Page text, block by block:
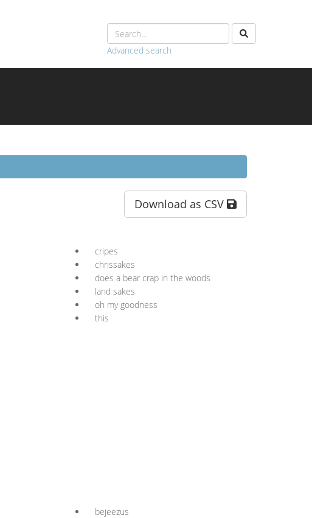
Advanced search
Download as CSV
cripes
chrissakes
does a bear crap in the woods
land sakes
oh my goodness
this
bejeezus